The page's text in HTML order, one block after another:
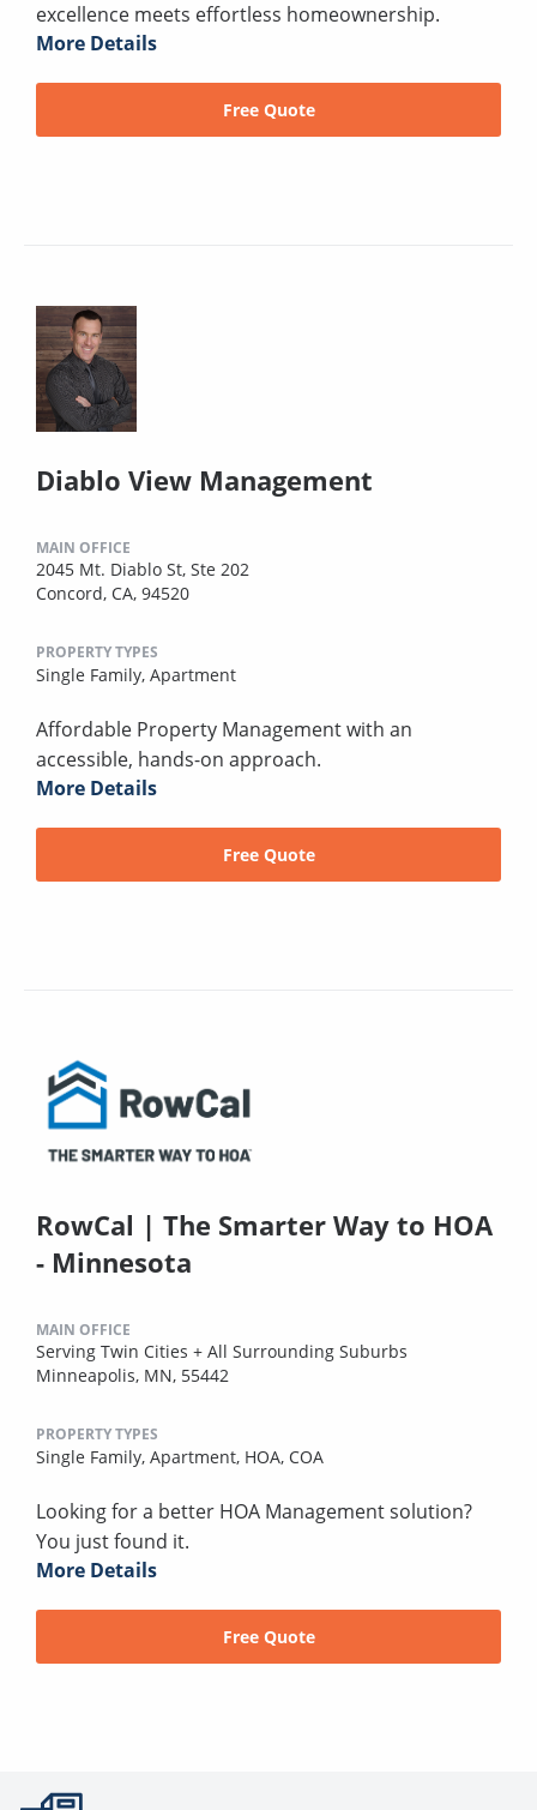
excellence meets effortless homeownership.
More Details
Free Quote
Diablo View Management
MAIN OFFICE
2045 Mt. Diablo St, Ste 202
Concord, CA, 94520
PROPERTY TYPES
Single Family, Apartment
Affordable Property Management with an
accessible, hands-on approach.
More Details
Free Quote
RowCal | The Smarter Way to HOA
- Minnesota
MAIN OFFICE
Serving Twin Cities + All Surrounding Suburbs
Minneapolis, MN, 55442
PROPERTY TYPES
Single Family, Apartment, HOA, COA
Looking for a better HOA Management solution?
You just found it.
More Details
Free Quote